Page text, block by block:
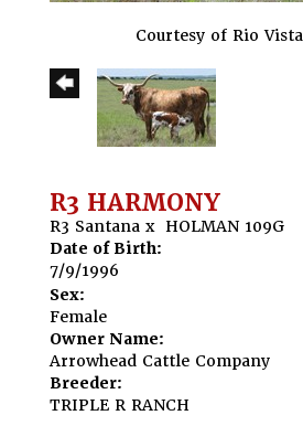
Courtesy of Rio
R3 HARMONY
R3 Santana x HOLMAN 109G
Date of Birth:
7/9/1996
Sex:
Female
Owner Name:
Arrowhead Cattle Company
Breeder:
TRIPLE R RANCH